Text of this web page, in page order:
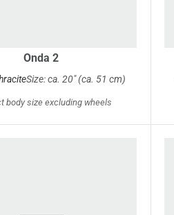
Onda 2
Size: ca. 20" (ca. 51 cm)
body size excluding wheels